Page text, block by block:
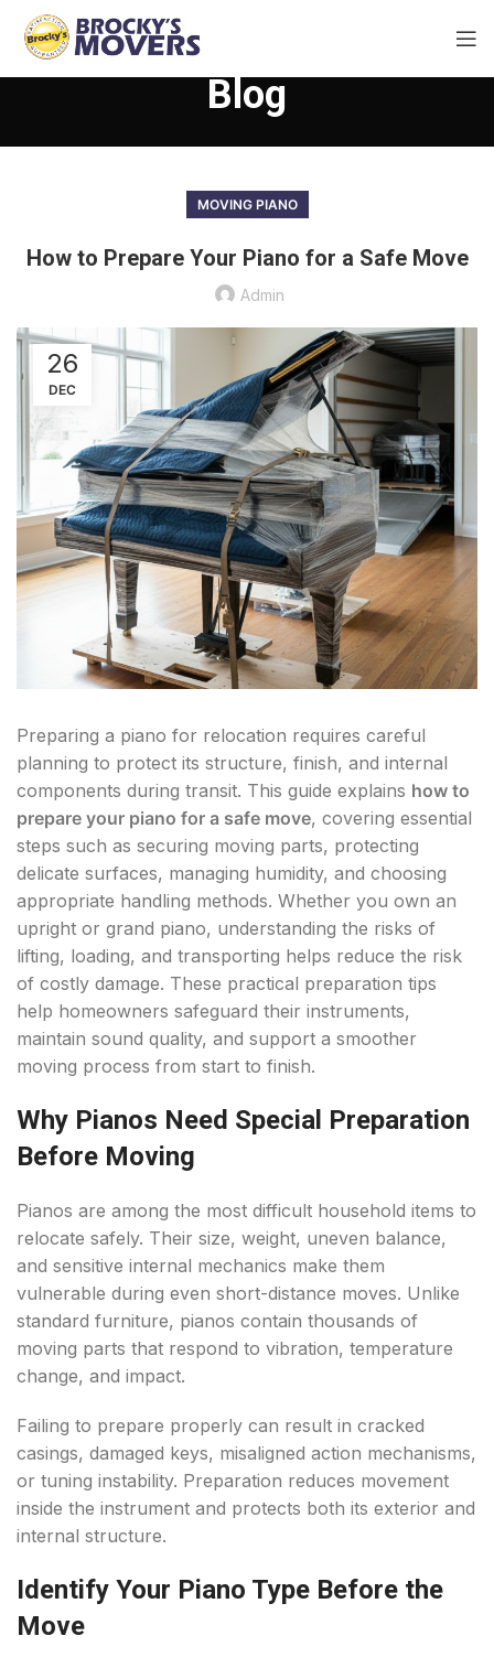
Blog
MOVING PIANO
How to Prepare Your Piano for a Safe Move
Admin
26
DEC
Preparing a piano for relocation requires careful
planning to protect its structure, finish, and internal
components during transit. This guide explains how to
prepare your piano for a safe move, covering essential
steps such as securing moving parts, protecting
delicate surfaces, managing humidity, and choosing
appropriate handling methods. Whether you own an
upright or grand piano, understanding the risks of
lifting, loading, and transporting helps reduce the risk
of costly damage. These practical preparation tips
help homeowners safeguard their instruments,
maintain sound quality, and support a smoother
moving process from start to finish.
Why Pianos Need Special Preparation
Before Moving
Pianos are among the most difficult household items to
relocate safely. Their size, weight, uneven balance,
and sensitive internal mechanics make them
vulnerable during even short-distance moves. Unlike
standard furniture, pianos contain thousands of
moving parts that respond to vibration, temperature
change, and impact.
Failing to prepare properly can result in cracked
casings, damaged keys, misaligned action mechanisms,
or tuning instability. Preparation reduces movement
inside the instrument and protects both its exterior and
internal structure.
Identify Your Piano Type Before the
Move